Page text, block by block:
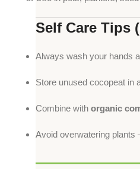
Self Care Tips
Always wash your hands
Store unused cocopeat in
Combine with organic
Avoid overwatering plants